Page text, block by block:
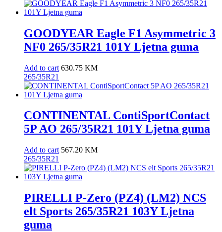
GOODYEAR Eagle F1 Asymmetric 3
NF0 265/35R21 101Y Ljetna guma
Add to cart 630.75 KM
265/35R21
CONTINENTAL ContiSportContact
5P AO 265/35R21 101Y Ljetna guma
Add to cart 567.20 KM
265/35R21
PIRELLI P-Zero (PZ4) (LM2) NCS
elt Sports 265/35R21 103Y Ljetna
guma